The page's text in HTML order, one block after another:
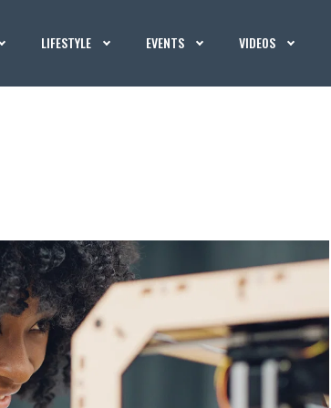
LIFESTYLE EVENTS VIDEOS